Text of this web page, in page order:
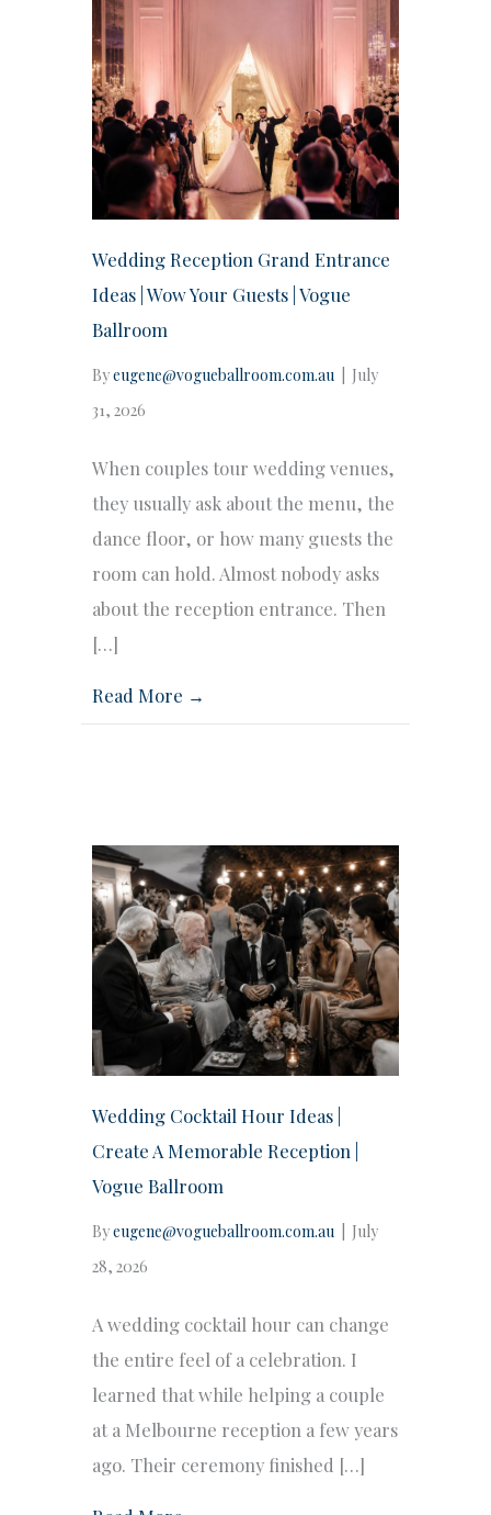
Wedding Reception Grand Entrance
Ideas | Wow Your Guests | Vogue
Ballroom
Byeugene@vogueballroom.com.au
July
31, 2026
When couples tour wedding venues,
they usually ask about the menu, the
dance floor, or how many guests the
room can hold. Almost nobody asks
about the reception entrance. Then
[…]
Read More →
Wedding Cocktail Hour Ideas |
Create A Memorable Reception |
Vogue Ballroom
Byeugene@vogueballroom.com.au
July
28, 2026
A wedding cocktail hour can change
the entire feel of a celebration. I
learned that while helping a couple
at a Melbourne reception a few years
ago. Their ceremony finished […]